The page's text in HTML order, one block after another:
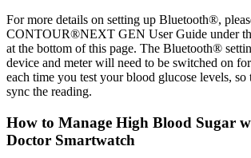
For more details on setting up Bluetooth®,
CONTOUR®NEXT GEN User Guide under
at the bottom of this page. The Bluetooth®
device and meter will need to be switched on
each time you test your blood glucose levels, so
sync the reading.
How to Manage High Blood Sugar
Doctor Smartwatch